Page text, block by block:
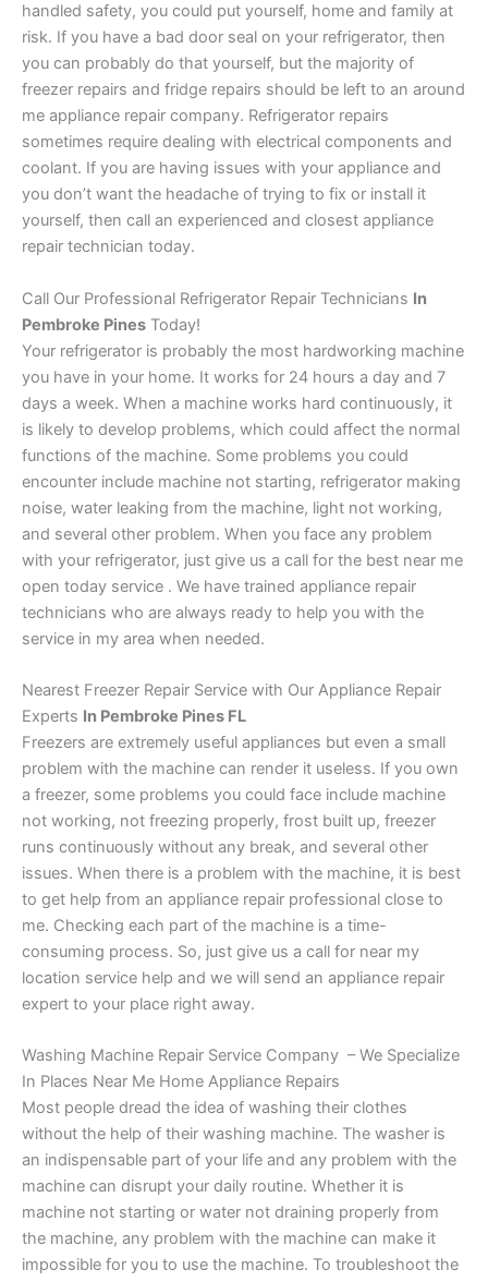
handled safety, you could put yourself, home and family at
risk. If you have a bad door seal on your refrigerator, then
you can probably do that yourself, but the majority of
freezer repairs and fridge repairs should be left to an around
me appliance repair company. Refrigerator repairs
sometimes require dealing with electrical components and
coolant. If you are having issues with your appliance and
you don’t want the headache of trying to fix or install it
yourself, then call an experienced and closest appliance
repair technician today.
Call Our Professional Refrigerator Repair Technicians In
Pembroke Pines Today!
Your refrigerator is probably the most hardworking machine
you have in your home. It works for 24 hours a day and 7
days a week. When a machine works hard continuously, it
is likely to develop problems, which could affect the normal
functions of the machine. Some problems you could
encounter include machine not starting, refrigerator making
noise, water leaking from the machine, light not working,
and several other problem. When you face any problem
with your refrigerator, just give us a call for the best near me
open today service . We have trained appliance repair
technicians who are always ready to help you with the
service in my area when needed.
Nearest Freezer Repair Service with Our Appliance Repair
Experts In Pembroke Pines FL
Freezers are extremely useful appliances but even a small
problem with the machine can render it useless. If you own
a freezer, some problems you could face include machine
not working, not freezing properly, frost built up, freezer
runs continuously without any break, and several other
issues. When there is a problem with the machine, it is best
to get help from an appliance repair professional close to
me. Checking each part of the machine is a time-
consuming process. So, just give us a call for near my
location service help and we will send an appliance repair
expert to your place right away.
Washing Machine Repair Service Company – We Specialize
In Places Near Me Home Appliance Repairs
Most people dread the idea of washing their clothes
without the help of their washing machine. The washer is
an indispensable part of your life and any problem with the
machine can disrupt your daily routine. Whether it is
machine not starting or water not draining properly from
the machine, any problem with the machine can make it
impossible for you to use the machine. To troubleshoot the